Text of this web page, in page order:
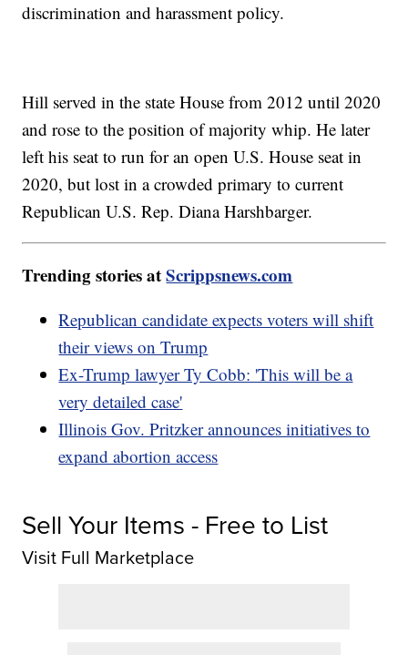
discrimination and harassment policy.
Hill served in the state House from 2012 until 2020
and rose to the position of majority whip. He later
left his seat to run for an open U.S. House seat in
2020, but lost in a crowded primary to current
Republican U.S. Rep. Diana Harshbarger.
Trending stories atScrippsnews.com
Republican candidate expects voters will shift
their views on Trump
Ex-Trump lawyer Ty Cobb: 'This will be a
very detailed case'
Illinois Gov. Pritzker announces initiatives to
expand abortion access
Sell Your Items - Free to List
Visit Full Marketplace